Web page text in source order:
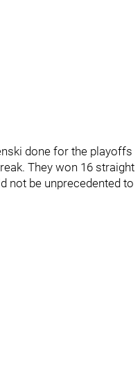
done for the playoffs
They won 16 straight
not be unprecedented to